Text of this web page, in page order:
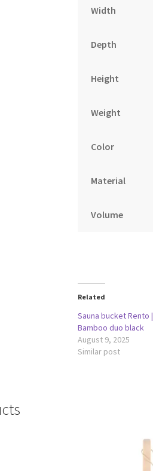
Width
Depth
Height
Weight
Color
Material
Volume
Related
Sauna bucket Rento |
Bamboo duo black
August 9, 2025
Similar post